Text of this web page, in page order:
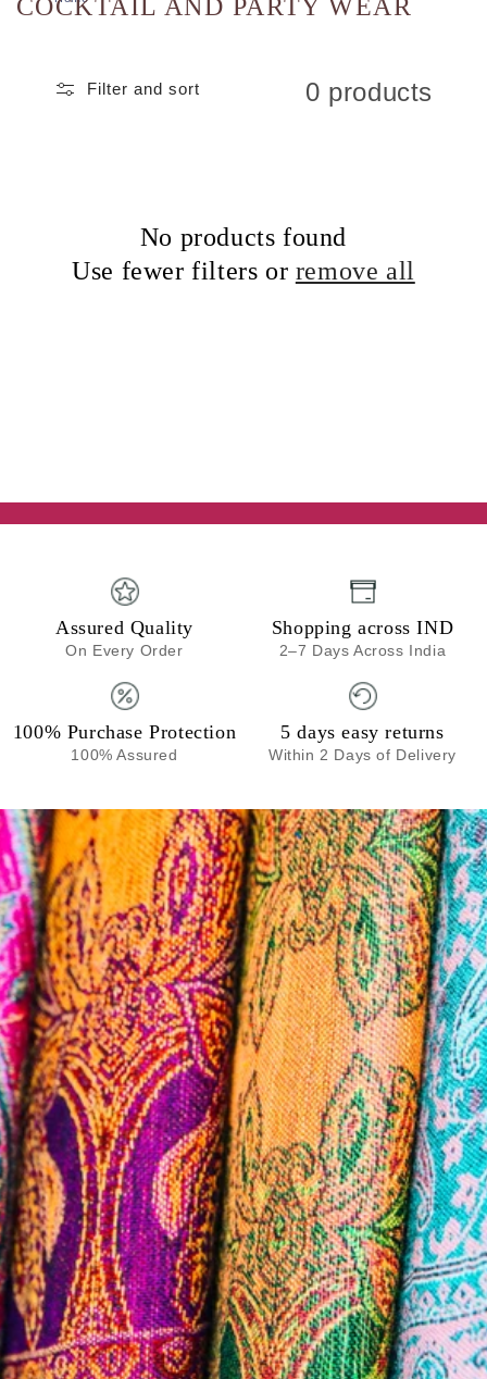
COCKTAIL AND PARTY WEAR
Filter and sort 0 products
No products found
Use fewer filters or remove all
Assured Quality
On Every Order
Shopping across IND
2–7 Days Across India
100% Purchase Protection
100% Assured
5 days easy returns
Within 2 Days of Delivery